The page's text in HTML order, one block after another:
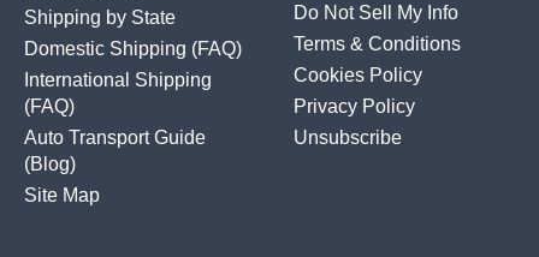
Shipping by State
Domestic Shipping (FAQ)
International Shipping
(FAQ)
Auto Transport Guide
(Blog)
Site Map
Do Not Sell My Info
Terms & Conditions
Cookies Policy
Privacy Policy
Unsubscribe